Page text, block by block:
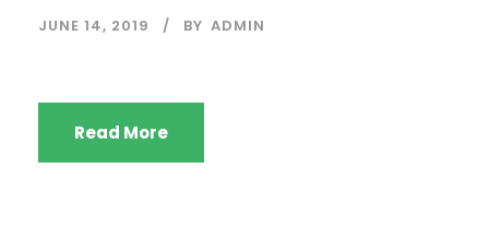
JUNE 14, 2019 BY ADMIN
Read More